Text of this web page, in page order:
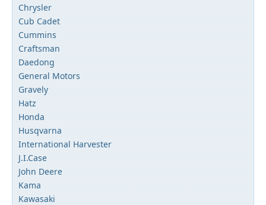
Chrysler
Cub Cadet
Cummins
Craftsman
Daedong
General Motors
Gravely
Hatz
Honda
Husqvarna
International Harvester
J.I.Case
John Deere
Kama
Kawasaki